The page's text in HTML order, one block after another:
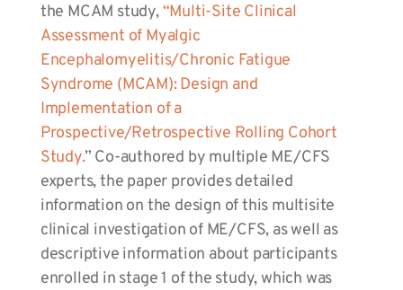
the MCAM study,“Multi-Site Clinical
Assessment of Myalgic
Encephalomyelitis/Chronic Fatigue
Syndrome (MCAM): Design and
Implementation of a
Prospective/Retrospective Rolling Cohort
Study.” Co-authored by multiple ME/CFS
experts, the paper provides detailed
information on the design of this multisite
clinical investigation of ME/CFS, as well as
descriptive information about participants
enrolled in stage 1 of the study, which was